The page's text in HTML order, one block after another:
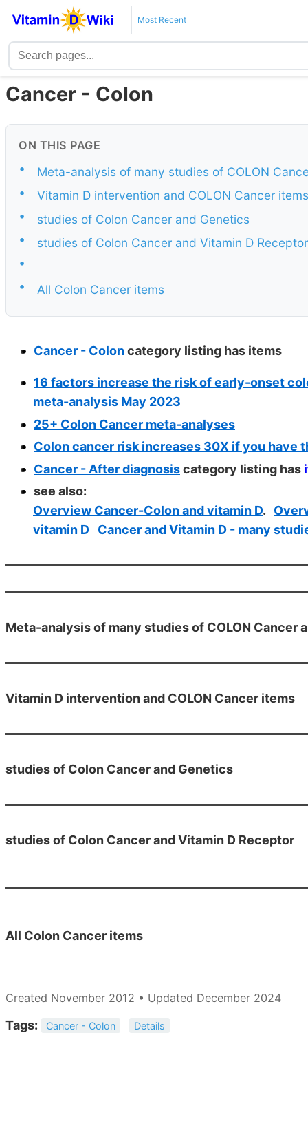
Most Recent
Cancer - Colon
ON THIS PAGE
•
Meta-analysis of many studies of COLON
•
Vitamin D intervention and COLON Cancer items
•
studies of Colon Cancer and Genetics
•
studies of Colon Cancer and Vitamin D Receptor
•
•
All Colon Cancer items
Cancer - Coloncategory listing has items
16 factors increase the risk of early-onset
meta-analysis May 2023
25+ Colon Cancer meta-analyses
Colon cancer risk increases 30X if you have
Cancer - After diagnosiscategory listing has
see also:
Overview Cancer-Colon and vitamin D.
vitamin D
Cancer and Vitamin D - many
Meta-analysis of many studies of COLON Cancer
Vitamin D intervention and COLON Cancer items
studies of Colon Cancer and Genetics
studies of Colon Cancer and Vitamin D Receptor
All Colon Cancer items
Created November 2012 • Updated December 2024
Tags: Cancer - Colon Details